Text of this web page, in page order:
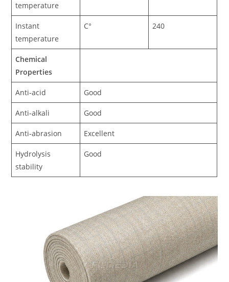
temperature
Instant
temperature
C° 240
Chemical
Properties
Anti-acid Good
Anti-alkali Good
Anti-abrasion Excellent
Hydrolysis
stability
Good